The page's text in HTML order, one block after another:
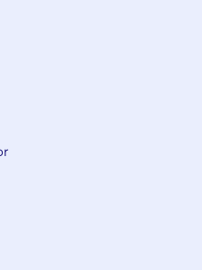
PowerShell, or Ansible.
Server OS's.
Docker and
office environment.